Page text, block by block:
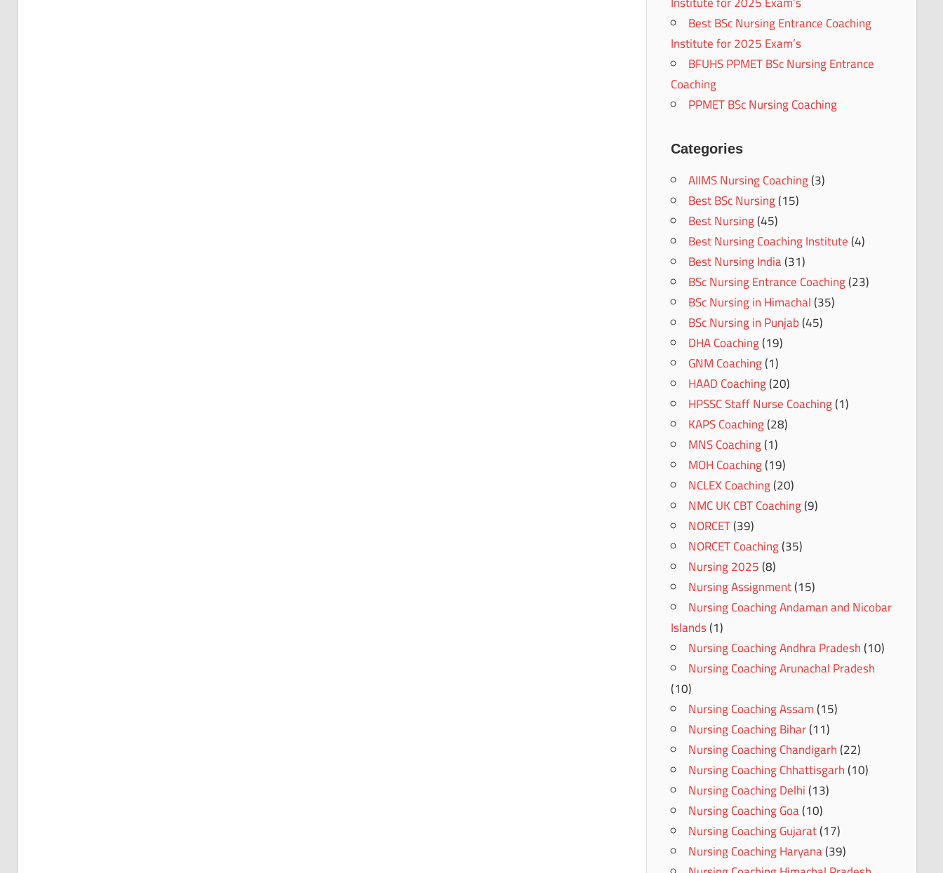
Best BSc Nursing Entrance Coaching
Institute for 2025 Exam’s
BFUHS PPMET BSc Nursing Entrance
Coaching
PPMET BSc Nursing Coaching
Categories
AIIMS Nursing Coaching(3)
Best BSc Nursing(15)
Best Nursing(45)
Best Nursing Coaching Institute(4)
Best Nursing India(31)
BSc Nursing Entrance Coaching(23)
BSc Nursing in Himachal(35)
BSc Nursing in Punjab(45)
DHA Coaching(19)
GNM Coaching(1)
HAAD Coaching(20)
HPSSC Staff Nurse Coaching(1)
KAPS Coaching(28)
MNS Coaching(1)
MOH Coaching(19)
NCLEX Coaching(20)
NMC UK CBT Coaching(9)
NORCET(39)
NORCET Coaching(35)
Nursing 2025(8)
Nursing Assignment(15)
Nursing Coaching Andaman and Nicobar
Islands(1)
Nursing Coaching Andhra Pradesh(10)
Nursing Coaching Arunachal Pradesh
(10)
Nursing Coaching Assam(15)
Nursing Coaching Bihar(11)
Nursing Coaching Chandigarh(22)
Nursing Coaching Chhattisgarh(10)
Nursing Coaching Delhi(13)
Nursing Coaching Goa(10)
Nursing Coaching Gujarat(17)
Nursing Coaching Haryana(39)